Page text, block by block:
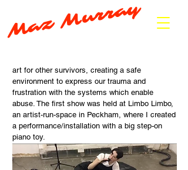
Maz Murray
art for other survivors, creating a safe
environment to express our trauma and
frustration with the systems which enable
abuse. The first show was held at Limbo Limbo,
an artist-run-space in Peckham, where I created
a performance/installation with a big step-on
piano toy.